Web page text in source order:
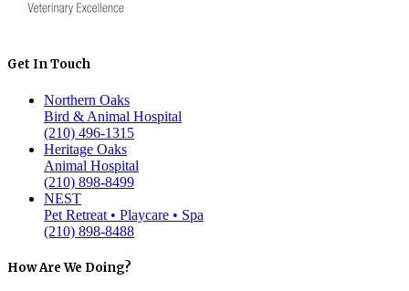
Get In Touch
Northern Oaks
Bird & Animal Hospital
(210) 496-1315
Heritage Oaks
Animal Hospital
(210) 898-8499
NEST
Pet Retreat • Playcare • Spa
(210) 898-8488
How Are We Doing?